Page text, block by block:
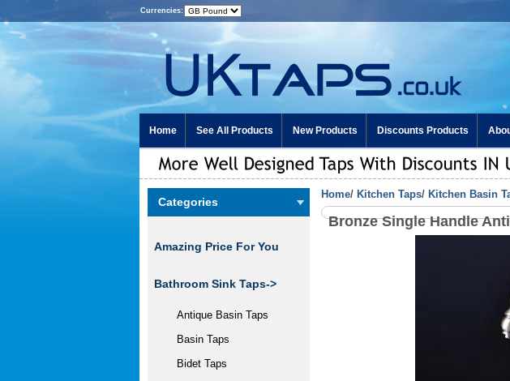
Currencies:
Home See All Products New Products Discounts Products
Categories
Amazing Price For You
Bathroom Sink Taps->
Antique Basin Taps
Basin Taps
Bidet Taps
Home/ Kitchen Taps/ Kitchen Basin
Bronze Single Handle